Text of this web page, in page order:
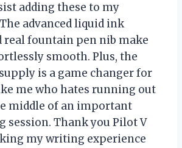
adding these to my
advanced liquid ink
real fountain pen nib make
smooth. Plus, the
is a game changer for
me who hates running out
middle of an important
session. Thank you Pilot V
my writing experience